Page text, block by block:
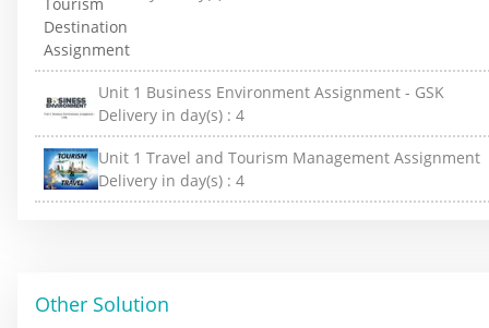
Unit 1 Business Environment Assignment - GSK
Delivery in day(s) : 4
Unit 1 Travel and Tourism Management Assignment
Delivery in day(s) : 4
Other Solution